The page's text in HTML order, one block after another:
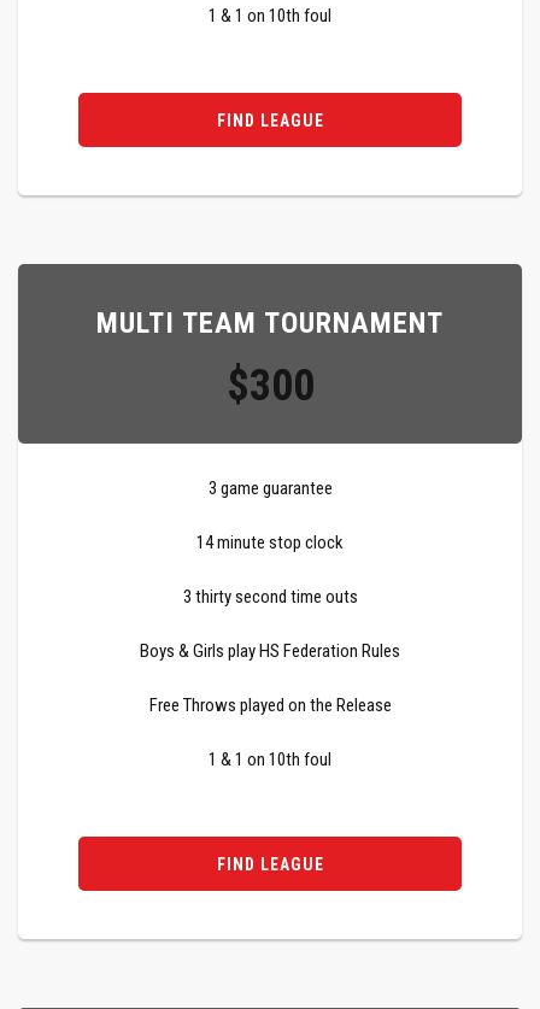
1 & 1 on 10th foul
FIND LEAGUE
MULTI TEAM TOURNAMENT
$300
3 game guarantee
14 minute stop clock
3 thirty second time outs
Boys & Girls play HS Federation Rules
Free Throws played on the Release
1 & 1 on 10th foul
FIND LEAGUE